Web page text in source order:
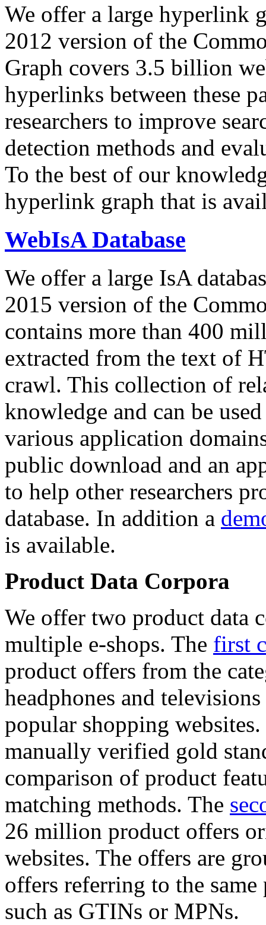
We offer a large hyperlink
2012 version of the
Graph covers 3.5 billion
hyperlinks between these
researchers to improve
detection methods and
To the best of our
hyperlink graph that is
WebIsA Database
We offer a large IsA
2015 version of the
contains more than 400
extracted from the text of
crawl. This collection of
knowledge and can be
various application
public download and an
to help other researchers
database. In addition a
is available.
Product Data Corpora
We offer two product data
multiple e-shops. The first
product offers from the
headphones and
popular shopping
manually verified gold
comparison of product
matching methods. The
26 million product offers
websites. The offers are
offers referring to the
such as GTINs or MPNs.